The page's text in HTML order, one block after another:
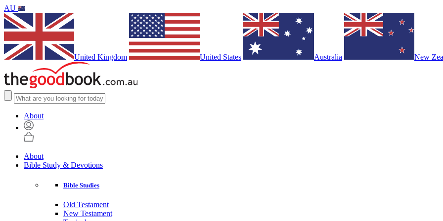
AU
United Kingdom United States Australia New
About
About
Bible Study & Devotions
Bible Studies
Old Testament
New Testament